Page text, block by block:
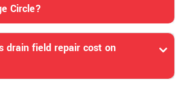
Circle?
drain field repair cost on